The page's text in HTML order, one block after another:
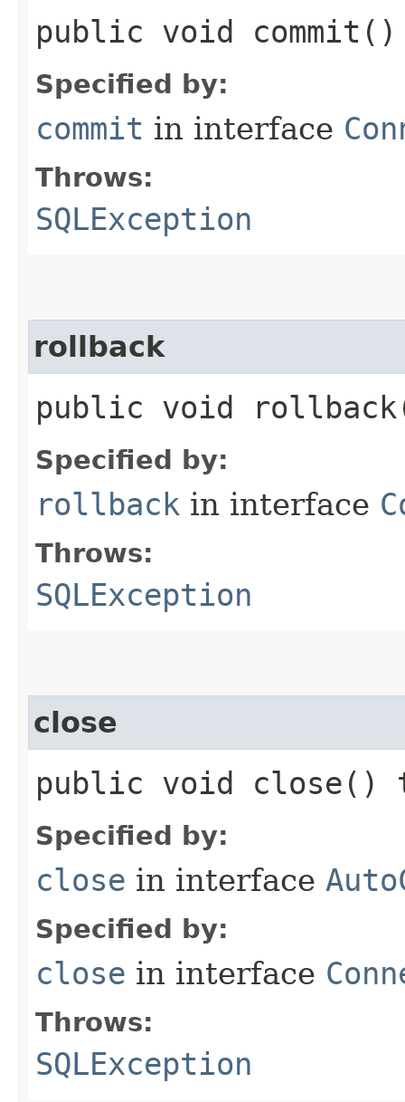
public void
Specified by:
commit in interface
Throws:
SQLException
rollback
public void
Specified by:
rollback in interface
Throws:
SQLException
close
public void close()
Specified by:
close in interface
Specified by:
close in interface
Throws:
SQLException